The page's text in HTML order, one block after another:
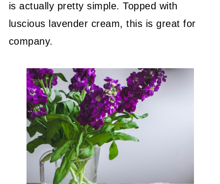
is actually pretty simple. Topped with
luscious lavender cream, this is great for
company.